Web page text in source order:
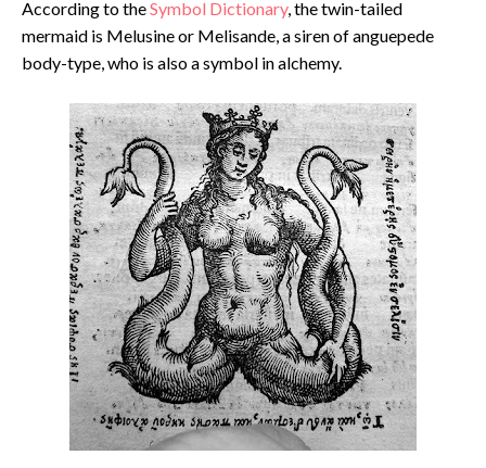
According to theSymbol Dictionary, the twin-tailed
mermaid is Melusine or Melisande, a siren of anguepede
body-type, who is also a symbol in alchemy.